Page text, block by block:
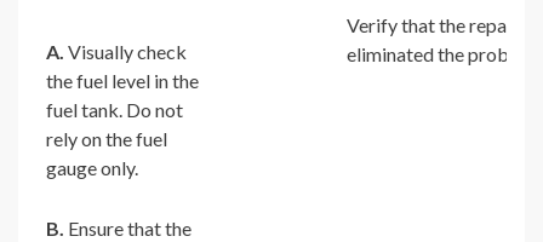
A. Visually check
the fuel level in the
fuel tank. Do not
rely on the fuel
gauge only.
B. Ensure that the
Verify that the repair
eliminated the problem.